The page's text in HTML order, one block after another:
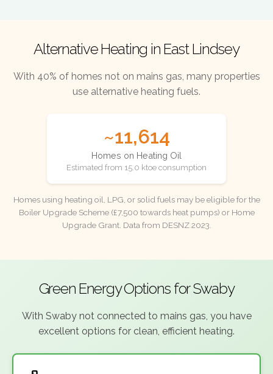
Alternative Heating in East Lindsey
With 40% of homes not on mains gas, many properties
use alternative heating fuels.
~11,614
Homes on Heating Oil
Estimated from 15.0 ktoe consumption
Homes using heating oil, LPG, or solid fuels may be eligible for the
Boiler Upgrade Scheme (£7,500 towards heat pumps) or Home
Upgrade Grant. Data from DESNZ 2023.
Green Energy Options for Swaby
With Swaby not connected to mains gas, you have
excellent options for clean, efficient heating.